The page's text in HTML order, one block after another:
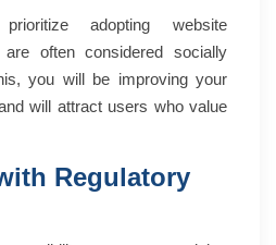
adopting website
often considered socially
you will be improving your
will attract users who value
Regulatory